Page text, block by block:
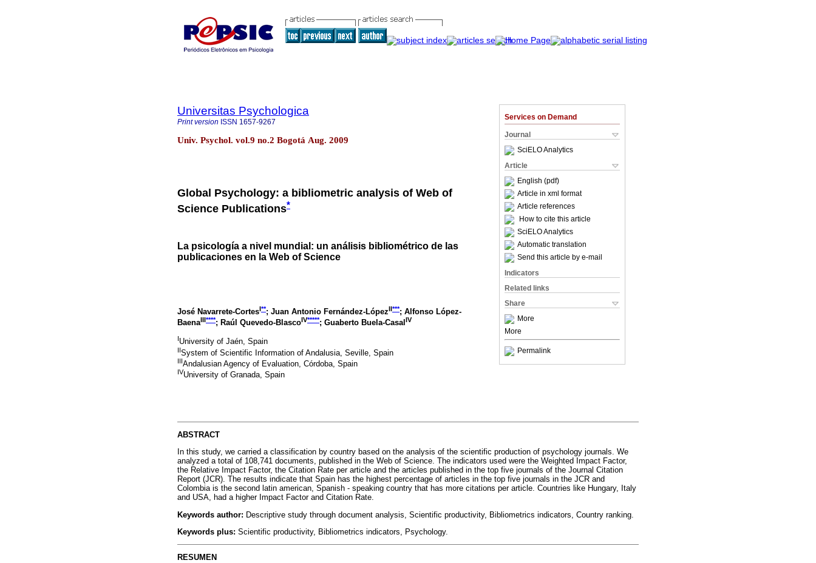
Services on Demand
Journal
SciELO Analytics
Article
English (pdf)
Article in xml format
Article references
How to cite this article
SciELO Analytics
Automatic translation
Send this article by e-mail
Indicators
Related links
Share
More
More
Permalink
Universitas Psychologica
Print version ISSN 1657-9267
Univ. Psychol. vol.9 no.2 Bogotá Aug. 2009
Global Psychology: a bibliometric analysis of Web of
Science Publications*
La psicología a nivel mundial: un análisis bibliométrico de las
publicaciones en la Web of Science
José Navarrete-CortesI**; Juan Antonio Fernández-LópezII***; Alfonso López-
BaenaIII****; Raúl Quevedo-BlascoIV*****; Guaberto Buela-Casal IV
IUniversity of Jaén, Spain
IISystem of Scientific Information of Andalusia, Seville, Spain
IIIAndalusian Agency of Evaluation, Córdoba, Spain
IVUniversity of Granada, Spain
ABSTRACT
In this study, we carried a classification by country based on the analysis of the scientific production of psychology journals. We
analyzed a total of 108,741 documents, published in the Web of Science. The indicators used were the Weighted Impact Factor,
the Relative Impact Factor, the Citation Rate per article and the articles published in the top five journals of the Journal Citation
Report (JCR). The results indicate that Spain has the highest percentage of articles in the top five journals in the JCR and
Colombia is the second latin american, Spanish - speaking country that has more citations per article. Countries like Hungary, Italy
and USA, had a higher Impact Factor and Citation Rate.
Keywords author: Descriptive study through document analysis, Scientific productivity, Bibliometrics indicators, Country ranking.
Keywords plus: Scientific productivity, Bibliometrics indicators, Psychology.
RESUMEN